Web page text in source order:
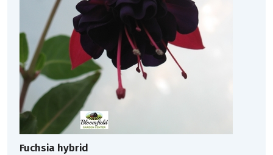
Fuchsia hybrid